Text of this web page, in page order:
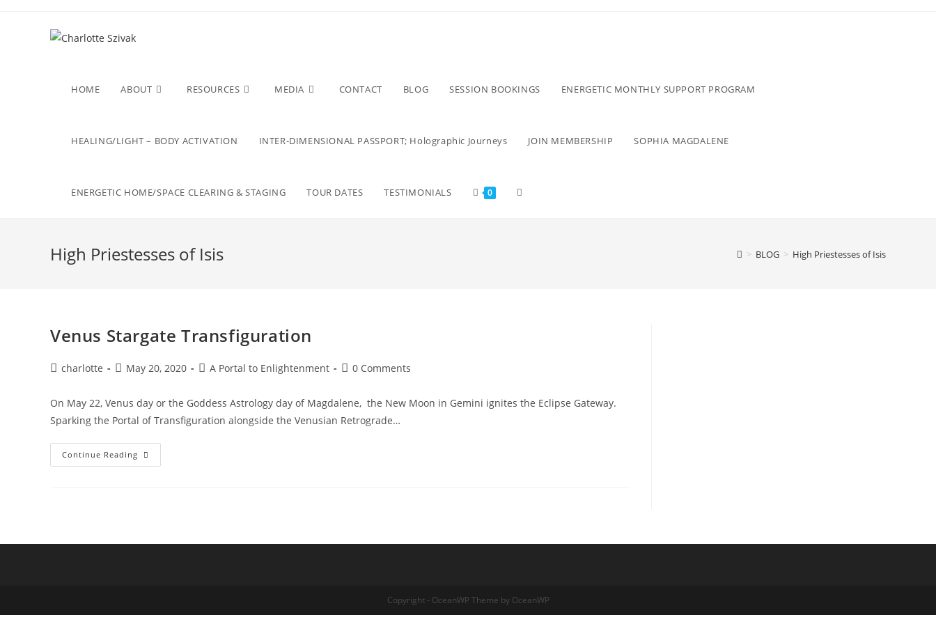
HOME ABOUT RESOURCES MEDIA CONTACT BLOG SESSION BOOKINGS ENERGETIC MONTHLY SUPPORT PROGRAM
HEALING/LIGHT – BODY ACTIVATION INTER-DIMENSIONAL PASSPORT; Holographic Journeys JOIN MEMBERSHIP SOPHIA MAGDALENE
ENERGETIC HOME/SPACE CLEARING & STAGING TOUR DATES TESTIMONIALS 0
High Priestesses of Isis > BLOG > High Priestesses of Isis
Venus Stargate Transfiguration
Postcharlotte
PostMay 20, 2020
PostA Portal to Enlightenment
Post0 Comments
On May 22, Venus day or the Goddess Astrology day of Magdalene, the New Moon in Gemini ignites the Eclipse Gateway.
Sparking the Portal of Transfiguration alongside the Venusian Retrograde…
Continue Reading Venus
Stargate
Copyright - OceanWP Theme by OceanWP